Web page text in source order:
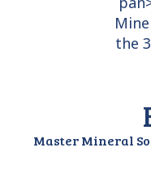
Master Mineral